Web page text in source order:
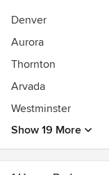
Denver
Aurora
Thornton
Arvada
Westminster
Show 19 More